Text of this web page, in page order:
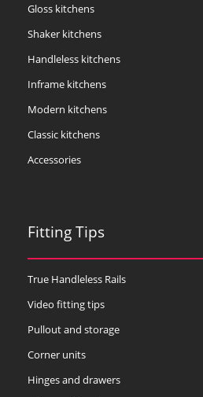
Gloss kitchens
Shaker kitchens
Handleless kitchens
Inframe kitchens
Modern kitchens
Classic kitchens
Accessories
Fitting Tips
True Handleless Rails
Video fitting tips
Pullout and storage
Corner units
Hinges and drawers